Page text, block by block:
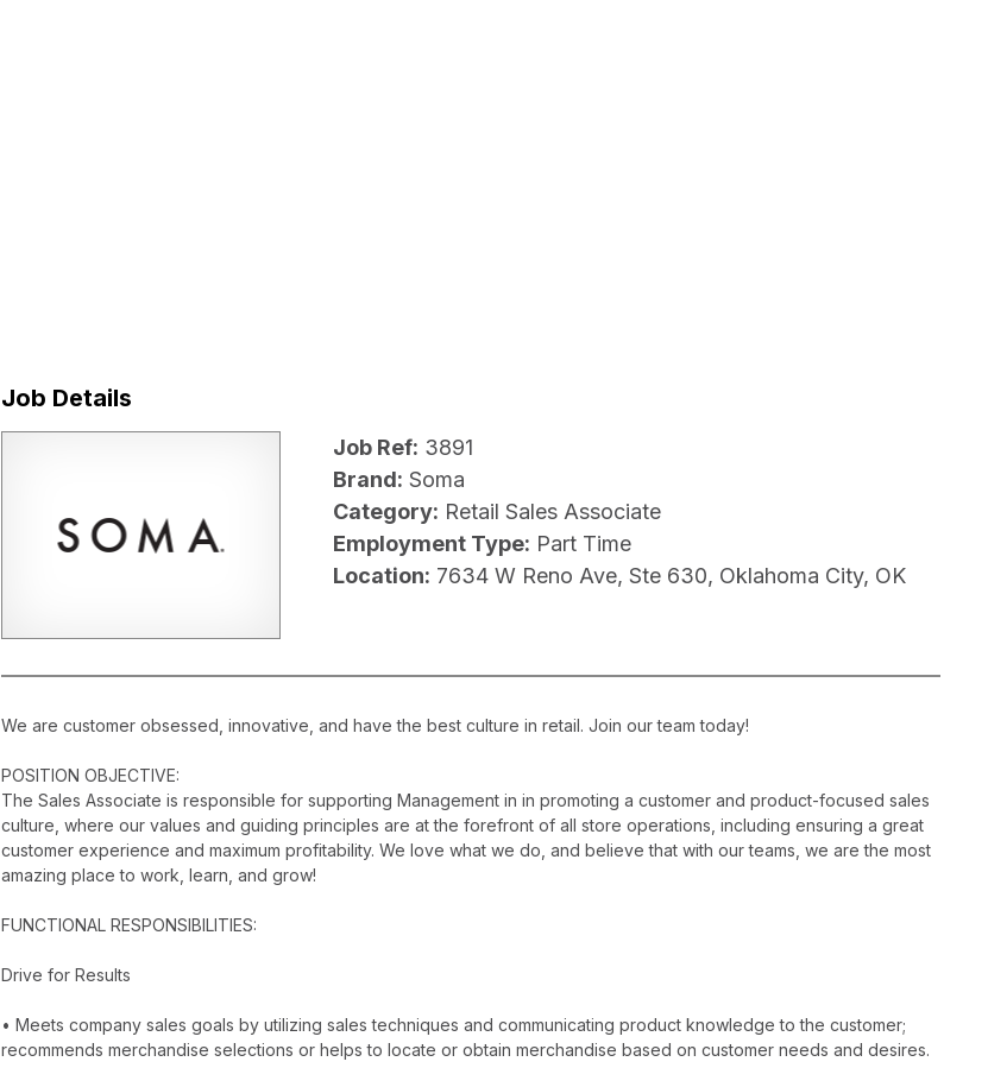
Job Details
Job Ref: 3891
Brand: Soma
Category: Retail Sales Associate
Employment Type: Part Time
Location: 7634 W Reno Ave, Ste 630, Oklahoma City, OK
We are customer obsessed, innovative, and have the best culture in retail. Join our team today!
POSITION OBJECTIVE:
The Sales Associate is responsible for supporting Management in in promoting a customer and product-focused sales
culture, where our values and guiding principles are at the forefront of all store operations, including ensuring a great
customer experience and maximum profitability. We love what we do, and believe that with our teams, we are the most
amazing place to work, learn, and grow!
FUNCTIONAL RESPONSIBILITIES:
Drive for Results
• Meets company sales goals by utilizing sales techniques and communicating product knowledge to the customer;
recommends merchandise selections or helps to locate or obtain merchandise based on customer needs and desires.